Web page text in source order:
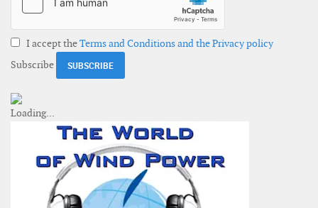
I accept theTerms and Conditions and the Privacy policy
Subscribe